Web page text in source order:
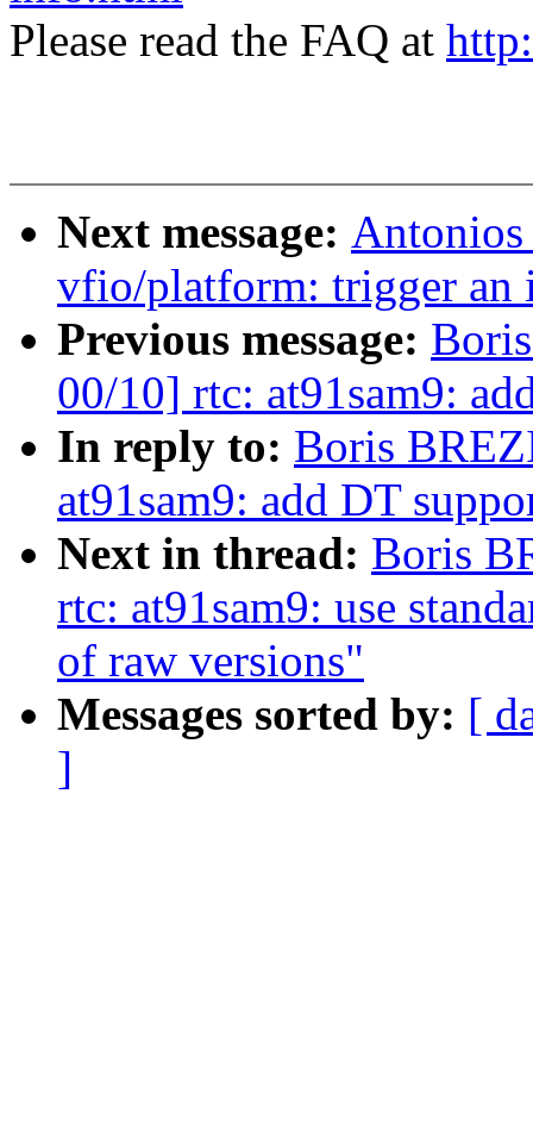
Please read the FAQ at
Next message:
vfio/platform: trigger an
Previous message:
00/10] rtc: at91sam9:
In reply to: Boris
at91sam9: add DT
Next in thread: Boris
rtc: at91sam9: use
of raw versions"
Messages sorted by: [
]